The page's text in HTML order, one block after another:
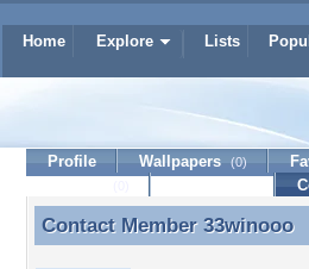
Home Explore Lists
Profile Wallpapers (0)
Contact Member 33winooo
Contact Member 33winooo